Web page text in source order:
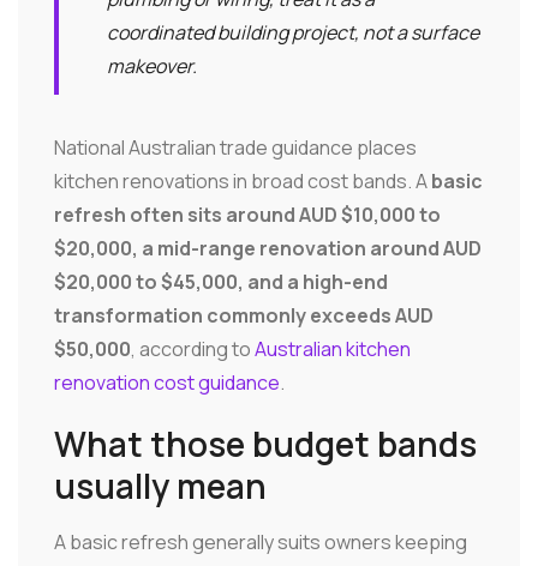
coordinated building project, not a surface
makeover.
National Australian trade guidance places
kitchen renovations in broad cost bands. Abasic
refresh often sits around AUD $10,000 to
$20,000, a mid-range renovation around AUD
$20,000 to $45,000, and a high-end
transformation commonly exceeds AUD
$50,000, according toAustralian kitchen
renovation cost guidance.
What those budget bands
usually mean
A basic refresh generally suits owners keeping